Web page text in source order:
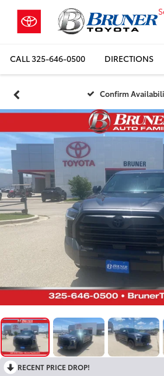
CALL325-646-0500 DIRECTIONS
Confirm
RECENT PRICE DROP!